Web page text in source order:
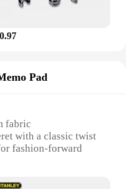
Pad
fabric
with a classic twist
fashion-forward
and long-lasting